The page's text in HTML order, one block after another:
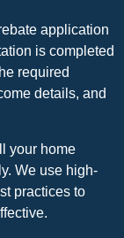
application
is completed
required
details, and
your home
We use high-
practices to